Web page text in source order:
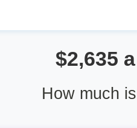
$2,635
How much